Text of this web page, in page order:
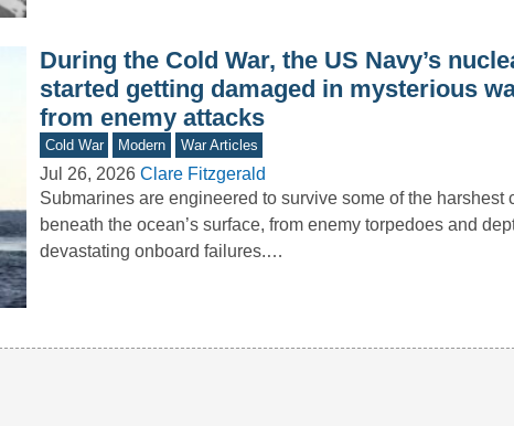
During the Cold War, the US Navy’s
started getting damaged in mysterious
from enemy attacks
Cold War Modern War Articles
Jul 26, 2026 Clare Fitzgerald
Submarines are engineered to survive some of the harshest
beneath the ocean’s surface, from enemy torpedoes and
devastating onboard failures.…